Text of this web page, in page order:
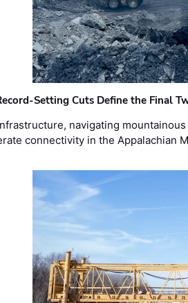
Setting Cuts Define the Final
navigating
connectivity in the Appalachian